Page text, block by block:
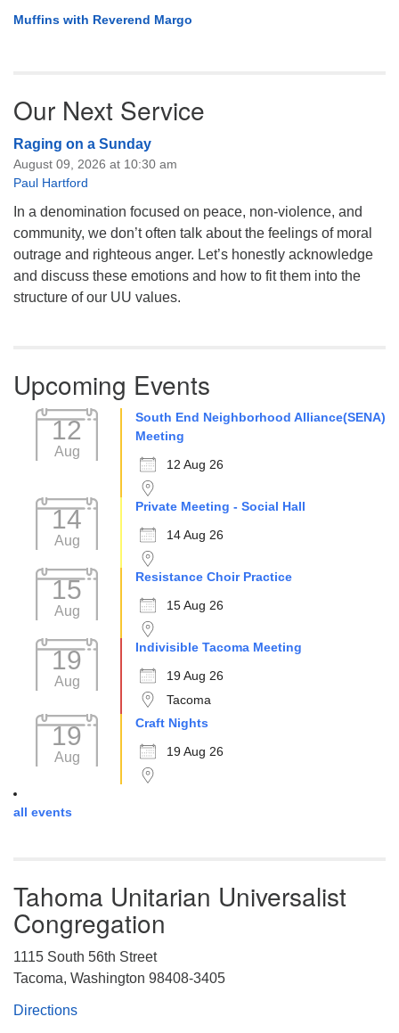
Muffins with Reverend Margo
Our Next Service
Raging on a Sunday
August 09, 2026 at 10:30 am
Paul Hartford
In a denomination focused on peace, non-violence, and
community, we don’t often talk about the feelings of moral
outrage and righteous anger. Let’s honestly acknowledge
and discuss these emotions and how to fit them into the
structure of our UU values.
Upcoming Events
12
Aug
South End Neighborhood Alliance(SENA)
Meeting
12 Aug 26
14
Aug
Private Meeting - Social Hall
14 Aug 26
15
Aug
Resistance Choir Practice
15 Aug 26
19
Aug
Indivisible Tacoma Meeting
19 Aug 26
Tacoma
19
Aug
Craft Nights
19 Aug 26
all events
Tahoma Unitarian Universalist
Congregation
1115 South 56th Street
Tacoma, Washington 98408-3405
Directions